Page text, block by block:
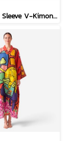
Kaftan Long Sleeve V-Kimono - Black : Heliconia on Monochrome Leaves